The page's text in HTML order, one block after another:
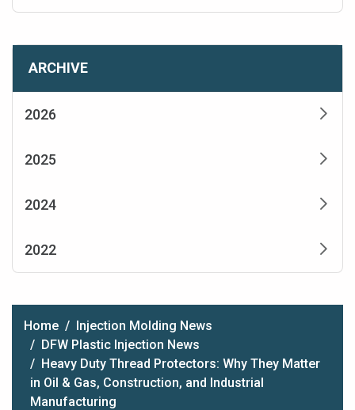
ARCHIVE
2026
2025
2024
2022
Home
Injection Molding News
DFW Plastic Injection News
Heavy Duty Thread Protectors: Why They Matter
in Oil & Gas, Construction, and Industrial
Manufacturing